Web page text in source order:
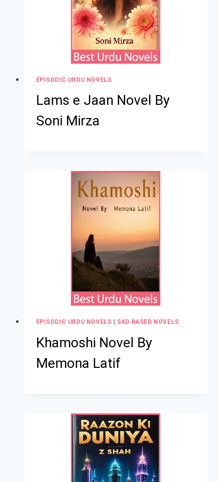
EPISODIC URDU NOVELS
Lams e Jaan Novel By
Soni Mirza
EPISODIC URDU NOVELS SAD BASED NOVELS
Khamoshi Novel By
Memona Latif